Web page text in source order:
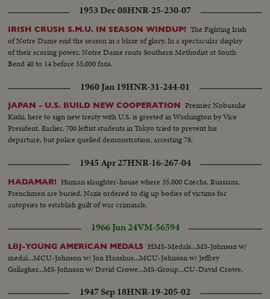
1953 Dec 08HNR-25-230-07
IRISH CRUSH S.M.U. IN SEASON WINDUP! The Fighting Irish
of Notre Dame end the season in a blaze of glory. In a spectacular display
of their scoring power, Notre Dame routs Southern Methodist at South
Bend 40 to 14 before 55,000 fans.
1960 Jan 19HNR-31-244-01
JAPAN - U.S. BUILD NEW COOPERATION Premier Nobusuke
Kishi, here to sign new treaty with U.S. is greeted in Washington by Vice
President. Earlier, 700 leftist students in Tokyo tried to prevent his
departure, but police quelled demonstration, arresting 78.
1945 Apr 27HNR-16-267-04
HADAMAR! Human slaughter-house where 35,000 Czechs, Russians,
Frenchmen are buried. Nazis ordered to dig up bodies of victims for
autopsies to establish guilt of war criminals.
1966 Jun 24VM-56594
LBJ-YOUNG AMERICAN MEDALS HMS-Medals...MS-Johnson w/
medal...MCU-Johnson w/ Jon Hanshus...MCU-Johnson w/ Jeffrey
Gallagher...MS-Johnson w/ David Crowe...MS-Group...CU-David Crowe.
1947 Sep 18HNR-19-205-02